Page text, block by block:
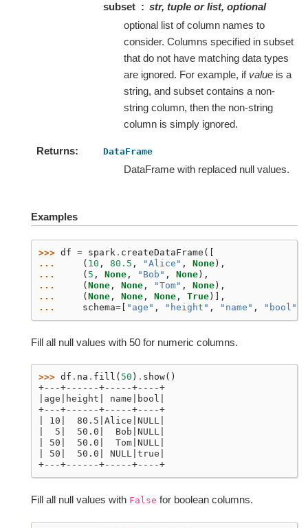
subset
str, tuple or list, optional
optional list of column names to
consider. Columns specified in subset
that do not have matching data types
are ignored. For example, if value is a
string, and subset contains a non-
string column, then the non-string
column is simply ignored.
Returns DataFrame
DataFrame with replaced null values.
Examples
>>> df = spark . createDataFrame ([
...
( 10 , 80.5 , "Alice" , None ),
...
( 5 , None , "Bob" , None ),
...
( None , None , "Tom" , None ),
...
( None , None , None , True )],
...
schema= "age" , "height" , "name" , "bool"
Fill all null values with 50 for numeric columns.
>>> df . na . fill ( 50 ) . show()
+---+------+-----+----+
|age|height| name|bool|
+---+------+-----+----+
| 10|  80.5|Alice|NULL|
|  5|  50.0|  Bob|NULL|
| 50|  50.0|  Tom|NULL|
| 50|  50.0| NULL|true|
+---+------+-----+----+
Fill all null values with False for boolean columns.